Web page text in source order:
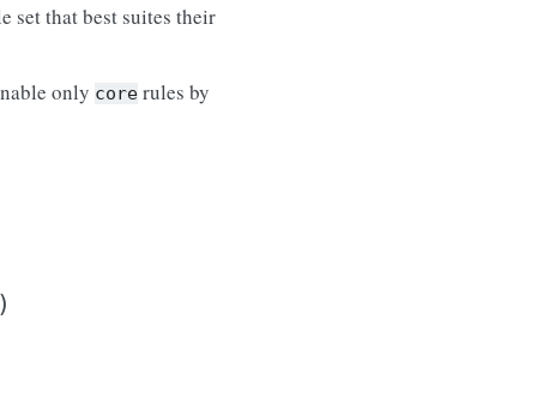
set that best suites their
only core rules by